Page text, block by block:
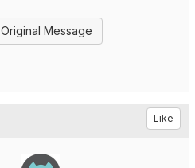
Original Message
Like